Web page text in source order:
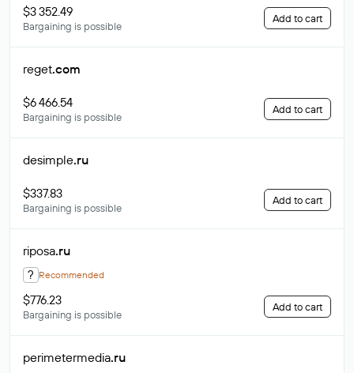
$3 352.49
Bargaining is possible
Add to cart
reget.com
$6 466.54
Bargaining is possible
Add to cart
desimple.ru
$337.83
Bargaining is possible
Add to cart
riposa.ru
? Recommended
$776.23
Bargaining is possible
Add to cart
perimetermedia.ru